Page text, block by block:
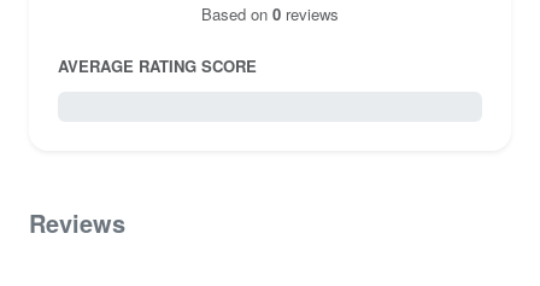
Based on 0 reviews
AVERAGE RATING SCORE
Reviews